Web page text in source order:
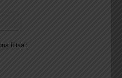
filiaal: